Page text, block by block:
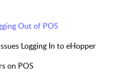
Out of POS
Logging In to eHopper
on POS